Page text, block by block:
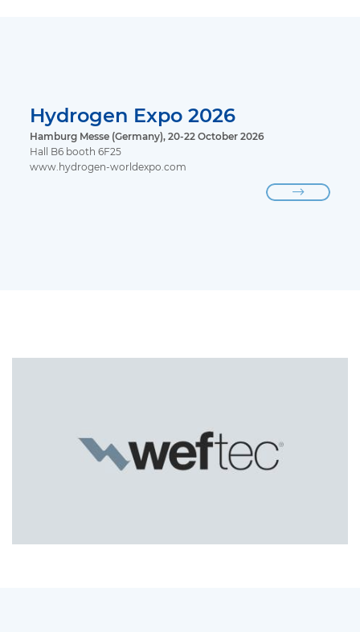
Hydrogen Expo 2026
Hamburg Messe (Germany), 20-22 October 2026
Hall B6 booth 6F25
www.hydrogen-worldexpo.com